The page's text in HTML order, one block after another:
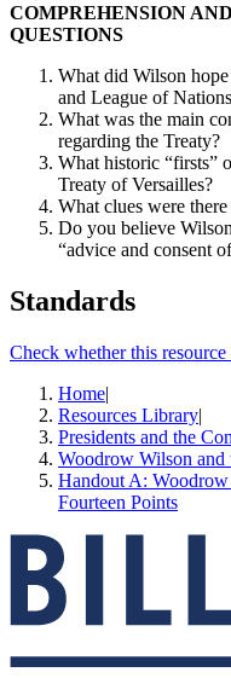
COMPREHENSION
QUESTIONS
What did Wilson
and League of
What was the main
regarding the Treaty?
What historic “firsts”
Treaty of Versailles?
What clues were
Do you believe
“advice and consent
Standards
Check whether this
Home|
Resources Library|
Presidents and the
Woodrow Wilson and
Handout A: Woodrow
Fourteen Points